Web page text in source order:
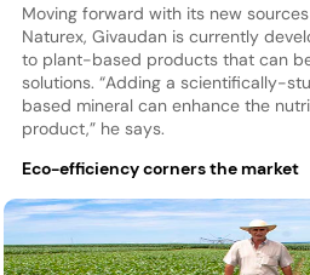
Moving forward with its new
Naturex, Givaudan is currently
to plant-based products that can
solutions. “Adding a scientifically-
based mineral can enhance the
product,” he says.
Eco-efficiency corners the market